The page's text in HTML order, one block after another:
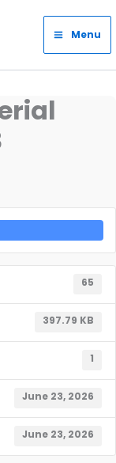
Main
Menu
Menu
65
397.79 KB
1
June 23, 2026
June 23, 2026